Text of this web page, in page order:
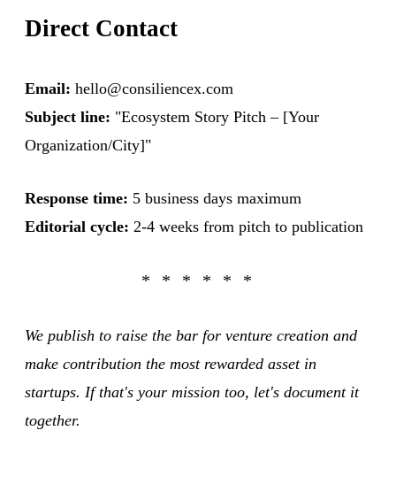
Direct Contact
Email: hello@consiliencex.com
Subject line: "Ecosystem Story Pitch – [Your
Organization/City]"
Response time: 5 business days maximum
Editorial cycle: 2-4 weeks from pitch to publication
We publish to raise the bar for venture creation and
make contribution the most rewarded asset in
startups. If that's your mission too, let's document it
together.